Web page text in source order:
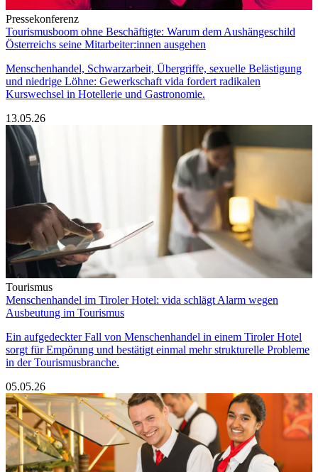
Pressekonferenz
Tourismusboom ohne Beschäftigte: Warum dem Aushängeschild
Österreichs seine Mitarbeiter:innen ausgehen
Menschenhandel, Schwarzarbeit, Übergriffe, sexuelle Belästigung
und niedrige Löhne: Gewerkschaft vida fordert radikalen
Kurswechsel in Hotellerie und Gastronomie.
13.05.26
Tourismus
Menschenhandel im Tiroler Hotel: vida schlägt Alarm wegen
Ausbeutung im Tourismus
Ein aufgedeckter Fall von Menschenhandel in einem Tiroler Hotel
sorgt für Empörung und bestätigt einmal mehr strukturelle Probleme
in der Tourismusbranche.
05.05.26